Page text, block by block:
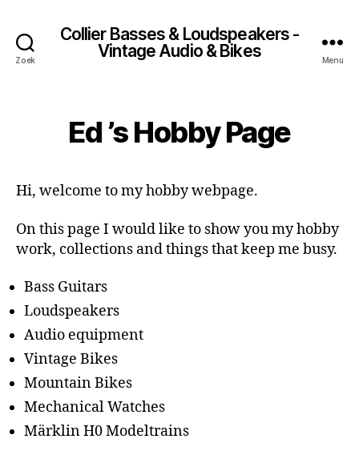
Zoek
Collier Basses & Loudspeakers -
Vintage Audio & Bikes
Menu
Ed ’s Hobby Page
Hi, welcome to my hobby webpage.
On this page I would like to show you my hobby
work, collections and things that keep me busy.
Bass Guitars
Loudspeakers
Audio equipment
Vintage Bikes
Mountain Bikes
Mechanical Watches
Märklin H0 Modeltrains